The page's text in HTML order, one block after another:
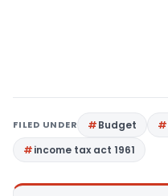
FILED UNDER Budget
income tax act 1961